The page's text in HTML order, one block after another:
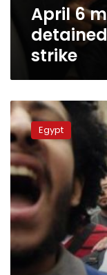
April 6
strike
April
Movement:
Activists
Doma,
Maher
and
Adel
suffer
harsh
conditions
Egypt